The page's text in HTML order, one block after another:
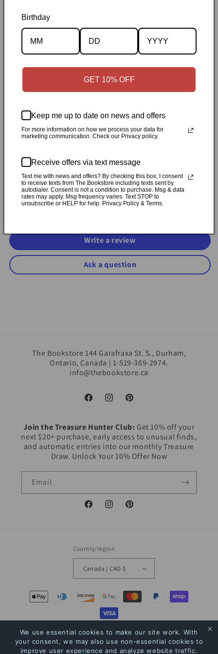
Description
Personally inspected
Carefully packed by our Ontario
reaches $50✓14-day return window✓Local pickup
available in Durham, Ontario
Customer Reviews
Write a review
Ask a question
The Bookstore 144 Garafraxa St. S., Durham,
Ontario, Canada | 1-519-369-2974.
info@thebookstore.ca
FacebookInstagramPinterest
Join the Treasure Hunter Club: Get 10% off your
next $20+ purchase, early access to unusual finds,
and automatic entries into our monthly Treasure
Draw. Unlock Your 10% Offer Now
Email
FacebookInstagramPinterest
Country/region
Canada | CAD $
Payment
methods
© 2026, The Bookstore Powered by Shopify Refund policy Privacy policy
Terms of service Shipping policy Contact information
We use essential cookies to make our site work. With
your consent, we may also use non-essential cookies to
improve user experience and analyze website traffic.
Birthday
GET 10% OFF
Keep me up to date on news and offers
For more information on how we process your data for
marketing communication. Check our Privacy policy.
Receive offers via text message
Text me with news and offers? By checking this box, I consent
to receive texts from The Bookstore including texts sent by
autodialer. Consent is not a condition to purchase. Msg & data
rates may apply. Msg frequency varies. Text STOP to
unsubscribe or HELP for help. Privacy Policy & Terms.